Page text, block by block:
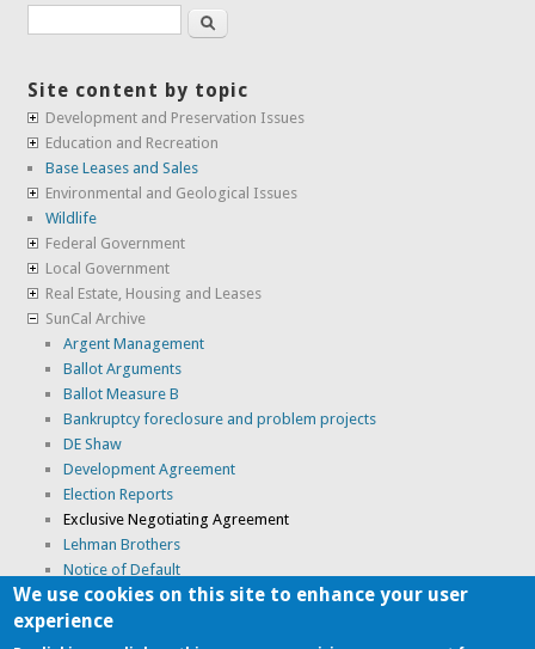
Search
Site content by topic
Development and Preservation Issues
Education and Recreation
Base Leases and Sales
Environmental and Geological Issues
Wildlife
Federal Government
Local Government
Real Estate, Housing and Leases
SunCal Archive
Argent Management
Ballot Arguments
Ballot Measure B
Bankruptcy foreclosure and problem projects
DE Shaw
Development Agreement
Election Reports
Exclusive Negotiating Agreement
Lehman Brothers
Notice of Default
Optional Entitlement Application
Suncal
We use cookies on this site to enhance your user
experience